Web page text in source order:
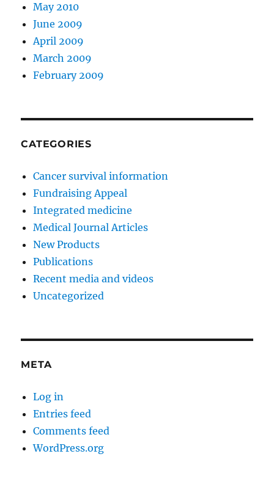
May 2010
June 2009
April 2009
March 2009
February 2009
CATEGORIES
Cancer survival information
Fundraising Appeal
Integrated medicine
Medical Journal Articles
New Products
Publications
Recent media and videos
Uncategorized
META
Log in
Entries feed
Comments feed
WordPress.org